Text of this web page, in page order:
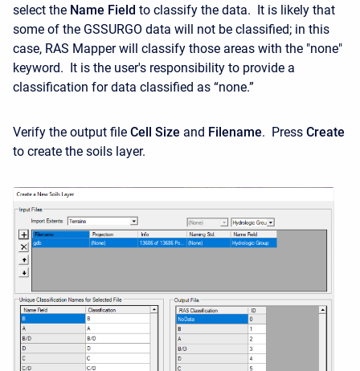
select the Name Field to classify the data. It is likely that
some of the GSSURGO data will not be classified; in this
case, RAS Mapper will classify those areas with the "none"
keyword. It is the user's responsibility to provide a
classification for data classified as “none.”
Verify the output file Cell Size and Filename. Press Create
to create the soils layer.